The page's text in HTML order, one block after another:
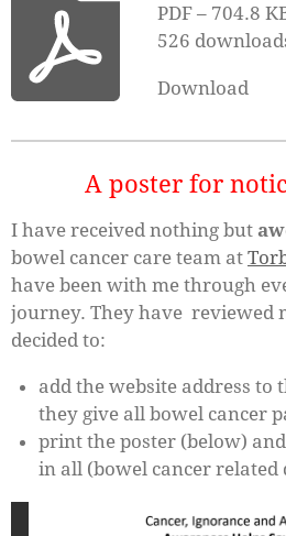
PDF – 704.8
526
Download
A poster for
I have received nothing but
bowel cancer care team at
have been with me through
journey. They have reviewed
decided to:
add the website address to
they give all bowel cancer
print the poster (below)
in all (bowel cancer related